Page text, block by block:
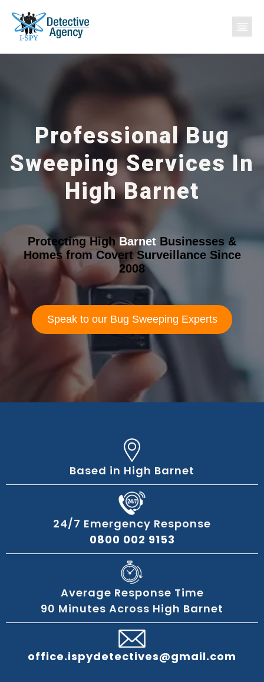
Professional Bug
Sweeping Services In
High Barnet
Protecting High Barnet Businesses &
Homes from Covert Surveillance Since
2008
Speak to our Bug Sweeping Experts
Based in High Barnet
24/7 Emergency Response
0800 002 9153
Average Response Time
90 Minutes Across High Barnet
office.ispydetectives@gmail.com